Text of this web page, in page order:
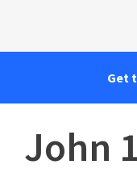
Get
John